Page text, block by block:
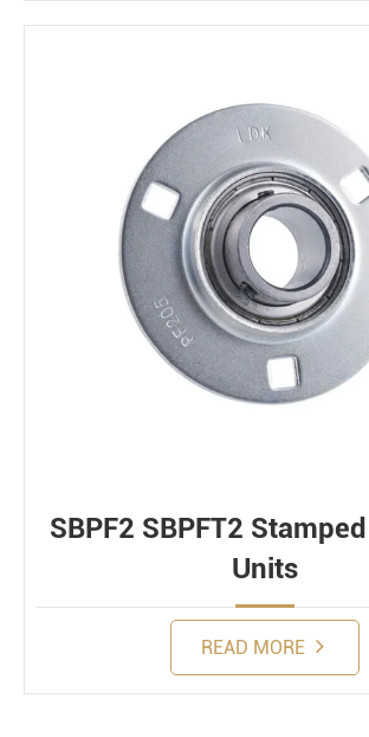
SBPF2 SBPFT2
Units
READ MORE